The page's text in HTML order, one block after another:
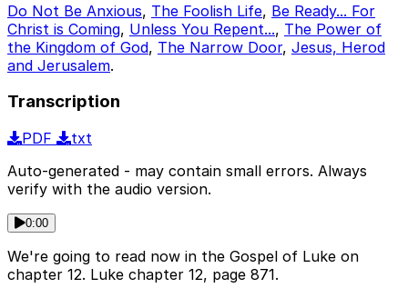
Do Not Be Anxious, The Foolish Life, Be Ready... For
Christ is Coming, Unless You Repent..., The Power of
the Kingdom of God, The Narrow Door, Jesus, Herod
and Jerusalem.
Transcription
PDF
txt
Auto-generated - may contain small errors. Always
verify with the audio version.
0:00
We're going to read now in the Gospel of Luke on
chapter 12. Luke chapter 12, page 871.